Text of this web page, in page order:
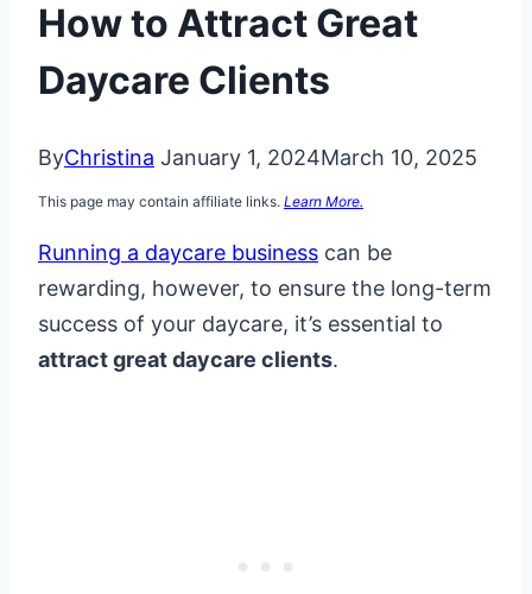
How to Attract Great
Daycare Clients
ByChristina January 1, 2024March 10, 2025
This page may contain affiliate links. Learn More.
Running a daycare business can be
rewarding, however, to ensure the long-term
success of your daycare, it’s essential to
attract great daycare clients.